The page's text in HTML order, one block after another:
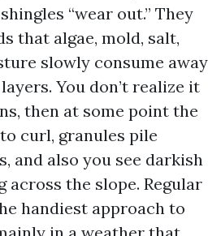
“wear out.” They
that algae, mold, salt,
slowly consume away
You don’t realize it
then at some point the
curl, granules pile
and also you see darkish
across the slope. Regular
handiest approach to